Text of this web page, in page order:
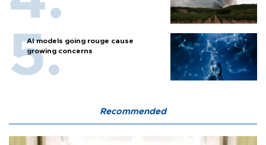
AI models going rouge cause
growing concerns
Recommended